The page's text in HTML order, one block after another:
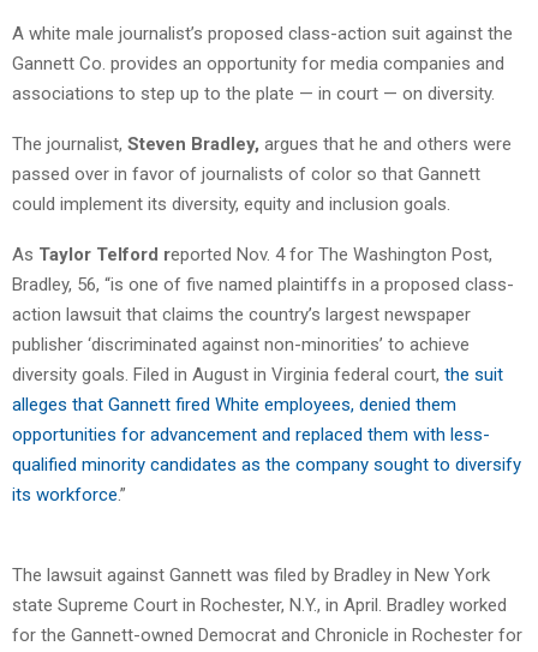
A white male journalist’s proposed class-action suit against the
Gannett Co. provides an opportunity for media companies and
associations to step up to the plate — in court — on diversity.
The journalist, Steven Bradley, argues that he and others were
passed over in favor of journalists of color so that Gannett
could implement its diversity, equity and inclusion goals.
As Taylor Telford reported Nov. 4 for The Washington Post,
Bradley, 56, “is one of five named plaintiffs in a proposed class-
action lawsuit that claims the country’s largest newspaper
publisher ‘discriminated against non-minorities’ to achieve
diversity goals. Filed in August in Virginia federal court, the suit
alleges that Gannett fired White employees, denied them
opportunities for advancement and replaced them with less-
qualified minority candidates as the company sought to diversify
its workforce.”
The lawsuit against Gannett was filed by Bradley in New York
state Supreme Court in Rochester, N.Y., in April. Bradley worked
for the Gannett-owned Democrat and Chronicle in Rochester for